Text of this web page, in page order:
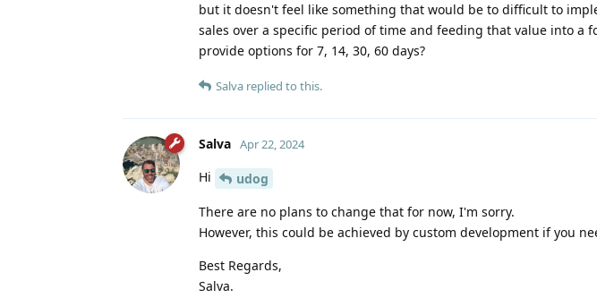
but it doesn't feel like something that would be to difficult to
sales over a specific period of time and feeding that value into a
provide options for 7, 14, 30, 60 days?
Salva replied to this.
Salva Apr 22, 2024
Hi
udog
There are no plans to change that for now, I'm sorry.
However, this could be achieved by custom development if you
Best Regards,
Salva.